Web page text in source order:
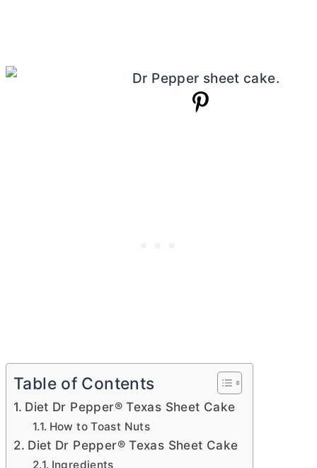
Table of Contents
Diet Dr Pepper® Texas Sheet Cake
How to Toast Nuts
Diet Dr Pepper® Texas Sheet Cake
Ingredients